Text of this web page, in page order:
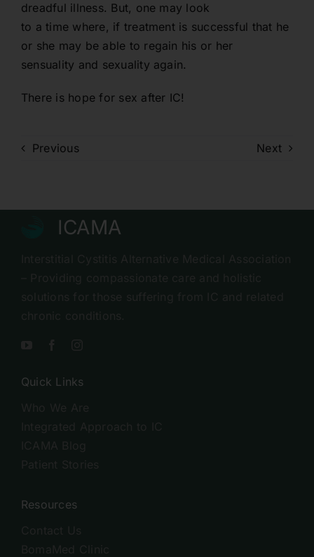
dreadful illness. But, one may look
to a time where, if treatment is successful that he
or she may be able to regain his or her
sensuality and sexuality again.
There is hope for sex after IC!
Previous Next
ICAMA
Quick Links
Resources